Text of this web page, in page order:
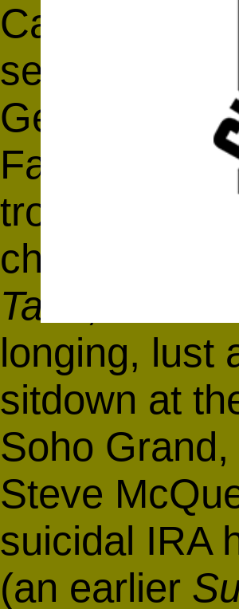
Catch a
sensation
German-
Fassbender
troubled
charming
Tank
longing, lust
sitdown at
Soho
Steve
suicidal IRA
(an earlier